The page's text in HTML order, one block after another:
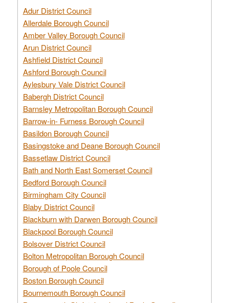
Adur District Council
Allerdale Borough Council
Amber Valley Borough Council
Arun District Council
Ashfield District Council
Ashford Borough Council
Aylesbury Vale District Council
Babergh District Council
Barnsley Metropolitan Borough Council
Barrow-in- Furness Borough Council
Basildon Borough Council
Basingstoke and Deane Borough Council
Bassetlaw District Council
Bath and North East Somerset Council
Bedford Borough Council
Birmingham City Council
Blaby District Council
Blackburn with Darwen Borough Council
Blackpool Borough Council
Bolsover District Council
Bolton Metropolitan Borough Council
Borough of Poole Council
Boston Borough Council
Bournemouth Borough Council